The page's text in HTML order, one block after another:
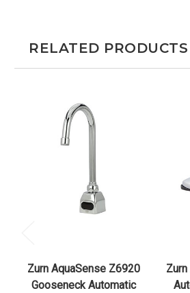
RELATED PRODUCTS
Zurn AquaSense Z6920
Gooseneck Automatic